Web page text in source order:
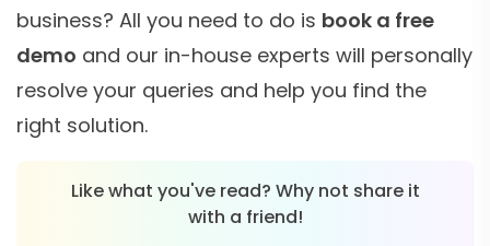
business? All you need to do is book a free
demo and our in-house experts will personally
resolve your queries and help you find the
right solution.
Like what you've read? Why not share it
with a friend!